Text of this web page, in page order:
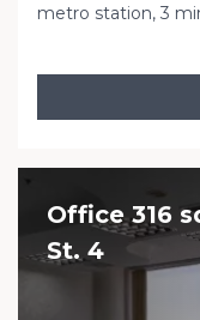
metro station, 3
Office 316
St. 4